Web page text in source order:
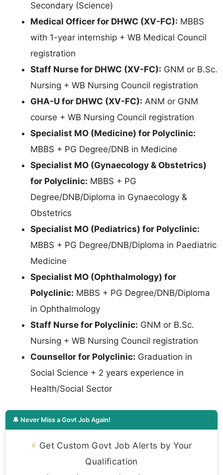
Secondary (Science)
Medical Officer for DHWC (XV-FC): MBBS
with 1-year internship + WB Medical Council
registration
Staff Nurse for DHWC (XV-FC): GNM or B.Sc.
Nursing + WB Nursing Council registration
GHA-U for DHWC (XV-FC): ANM or GNM
course + WB Nursing Council registration
Specialist MO (Medicine) for Polyclinic:
MBBS + PG Degree/DNB in Medicine
Specialist MO (Gynaecology & Obstetrics)
for Polyclinic: MBBS + PG
Degree/DNB/Diploma in Gynaecology &
Obstetrics
Specialist MO (Pediatrics) for Polyclinic:
MBBS + PG Degree/DNB/Diploma in Paediatric
Medicine
Specialist MO (Ophthalmology) for
Polyclinic: MBBS + PG Degree/DNB/Diploma
in Ophthalmology
Staff Nurse for Polyclinic: GNM or B.Sc.
Nursing + WB Nursing Council registration
Counsellor for Polyclinic: Graduation in
Social Science + 2 years experience in
Health/Social Sector
🔔 Never Miss a Govt Job Again!
⚡ Get Custom Govt Job Alerts by Your
Qualification